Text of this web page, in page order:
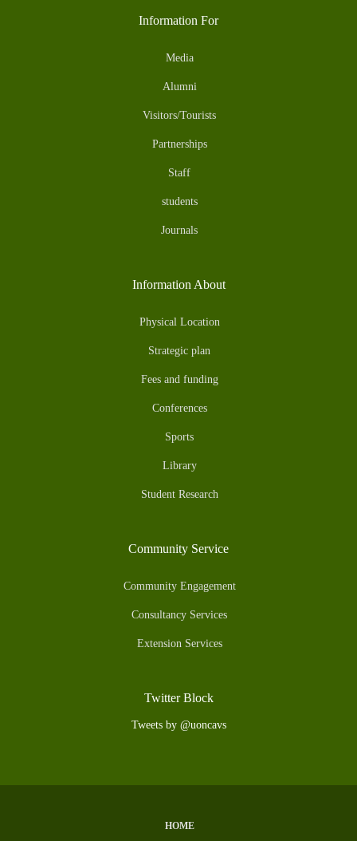
Information For
Media
Alumni
Visitors/Tourists
Partnerships
Staff
students
Journals
Information About
Physical Location
Strategic plan
Fees and funding
Conferences
Sports
Library
Student Research
Community Service
Community Engagement
Consultancy Services
Extension Services
Twitter Block
Tweets by @uoncavs
HOME